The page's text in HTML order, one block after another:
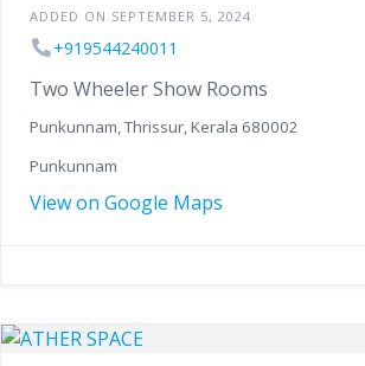
ADDED ON SEPTEMBER 5, 2024
+919544240011
Two Wheeler Show Rooms
Punkunnam, Thrissur, Kerala 680002
Punkunnam
View on Google Maps